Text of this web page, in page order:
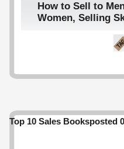
How to Sell to
Women, Selling
Top 10 Sales Booksposted